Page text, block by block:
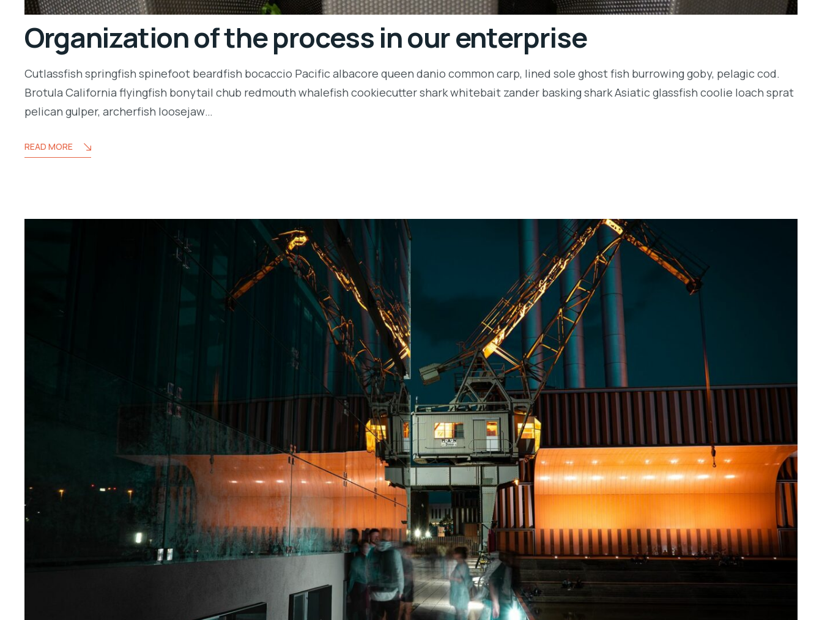
Organization of the process in our enterprise
Cutlassfish springfish spinefoot beardfish bocaccio Pacific albacore queen danio common carp, lined sole ghost fish burrowing goby, pelagic cod.
Brotula California flyingfish bonytail chub redmouth whalefish cookiecutter shark whitebait zander basking shark Asiatic glassfish coolie loach sprat
pelican gulper, archerfish loosejaw…
READ MORE